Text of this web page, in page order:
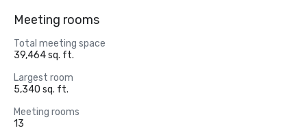
Meeting rooms
Total meeting space
39,464 sq. ft.
Largest room
5,340 sq. ft.
Meeting rooms
13